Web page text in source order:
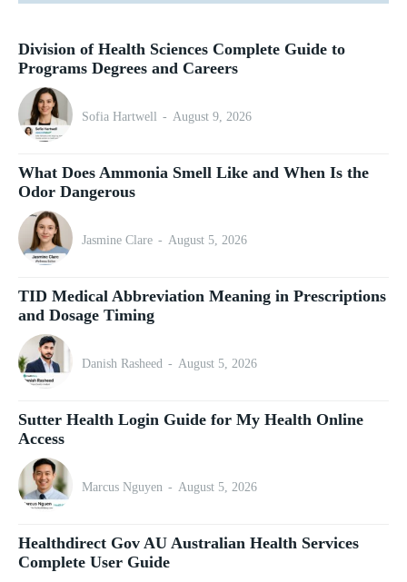
Division of Health Sciences Complete Guide to
Programs Degrees and Careers
Sofia Hartwell - August 9, 2026
What Does Ammonia Smell Like and When Is the
Odor Dangerous
Jasmine Clare - August 5, 2026
TID Medical Abbreviation Meaning in Prescriptions
and Dosage Timing
Danish Rasheed - August 5, 2026
Sutter Health Login Guide for My Health Online
Access
Marcus Nguyen - August 5, 2026
Healthdirect Gov AU Australian Health Services
Complete User Guide